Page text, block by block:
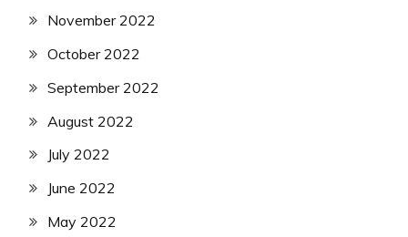
November 2022
October 2022
September 2022
August 2022
July 2022
June 2022
May 2022